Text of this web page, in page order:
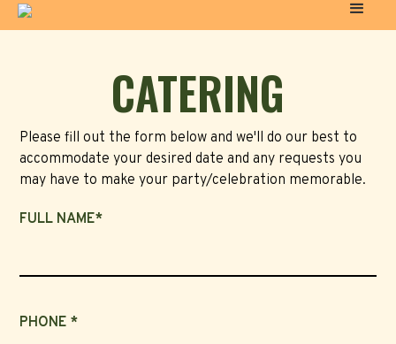
CATERING
Please fill out the form below and we'll do our best to
accommodate your desired date and any requests you
may have to make your party/celebration memorable.
FULL NAME*
PHONE *